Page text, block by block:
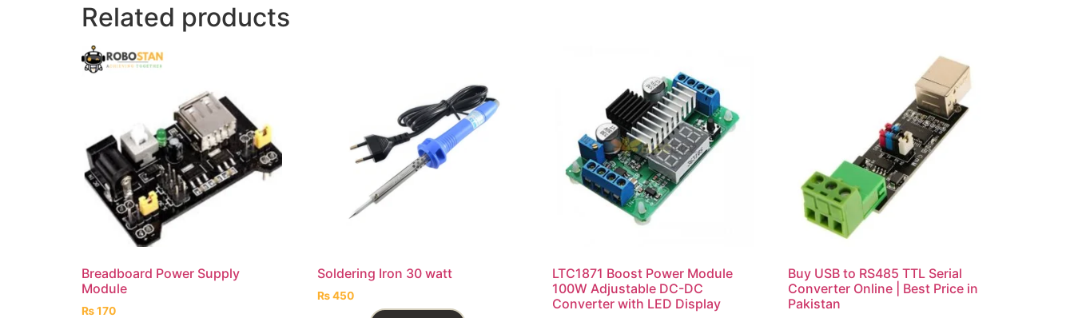
Related products
Breadboard Power Supply
Module
₨170
Soldering Iron 30 watt
₨450
LTC1871 Boost Power Module
100W Adjustable DC-DC
Converter with LED Display
Buy USB to RS485 TTL Serial
Converter Online | Best Price in
Pakistan